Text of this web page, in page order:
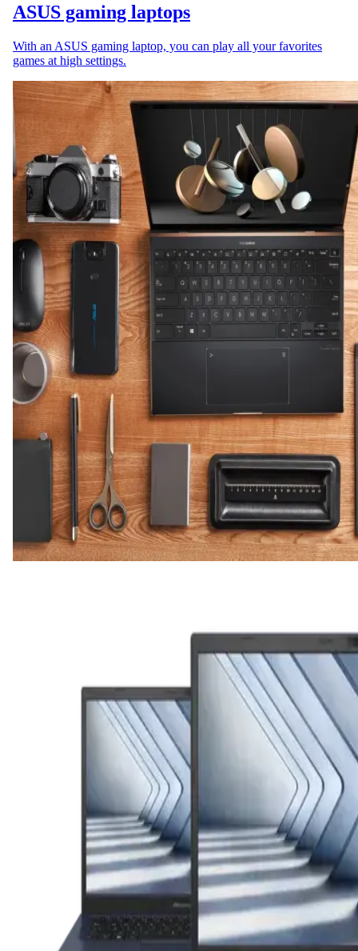
ASUS gaming laptops
With an ASUS gaming laptop, you can play all your favorites
games at high settings.